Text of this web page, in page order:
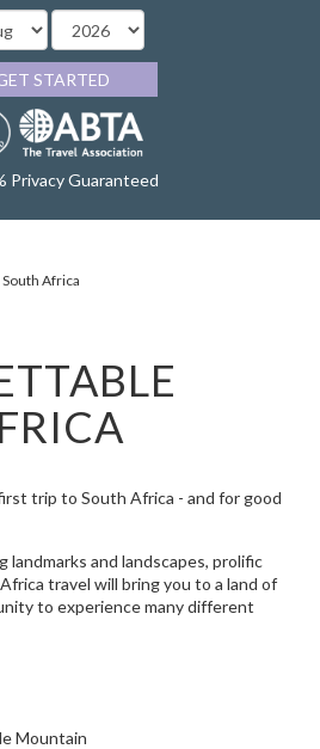
STARTED
Privacy Guaranteed
South Africa
trip to South Africa - and for good
landmarks and landscapes, prolific
travel will bring you to a land of
to experience many different
Mountain